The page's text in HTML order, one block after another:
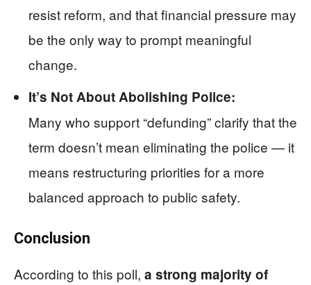
resist reform, and that financial pressure may
be the only way to prompt meaningful
change.
It’s Not About Abolishing Police:
Many who support “defunding” clarify that the
term doesn’t mean eliminating the police — it
means restructuring priorities for a more
balanced approach to public safety.
Conclusion
According to this poll, a strong majority of